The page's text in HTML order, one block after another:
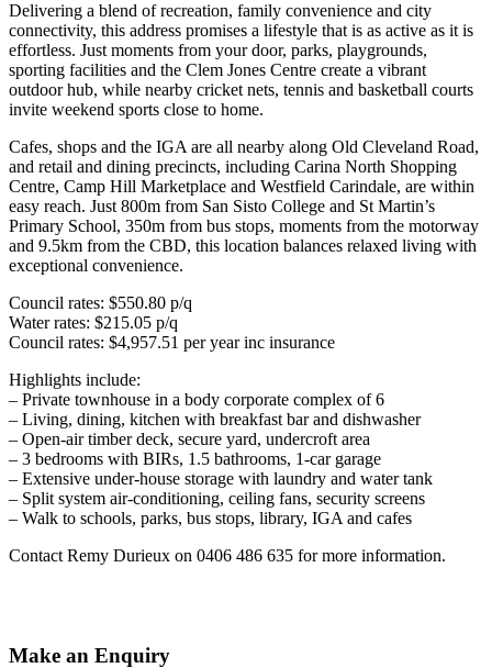
Delivering a blend of recreation, family convenience and city
connectivity, this address promises a lifestyle that is as active as it is
effortless. Just moments from your door, parks, playgrounds,
sporting facilities and the Clem Jones Centre create a vibrant
outdoor hub, while nearby cricket nets, tennis and basketball courts
invite weekend sports close to home.
Cafes, shops and the IGA are all nearby along Old Cleveland Road,
and retail and dining precincts, including Carina North Shopping
Centre, Camp Hill Marketplace and Westfield Carindale, are within
easy reach. Just 800m from San Sisto College and St Martin’s
Primary School, 350m from bus stops, moments from the motorway
and 9.5km from the CBD, this location balances relaxed living with
exceptional convenience.
Council rates: $550.80 p/q
Water rates: $215.05 p/q
Council rates: $4,957.51 per year inc insurance
Highlights include:
– Private townhouse in a body corporate complex of 6
– Living, dining, kitchen with breakfast bar and dishwasher
– Open-air timber deck, secure yard, undercroft area
– 3 bedrooms with BIRs, 1.5 bathrooms, 1-car garage
– Extensive under-house storage with laundry and water tank
– Split system air-conditioning, ceiling fans, security screens
– Walk to schools, parks, bus stops, library, IGA and cafes
Contact Remy Durieux on 0406 486 635 for more information.
Make an Enquiry